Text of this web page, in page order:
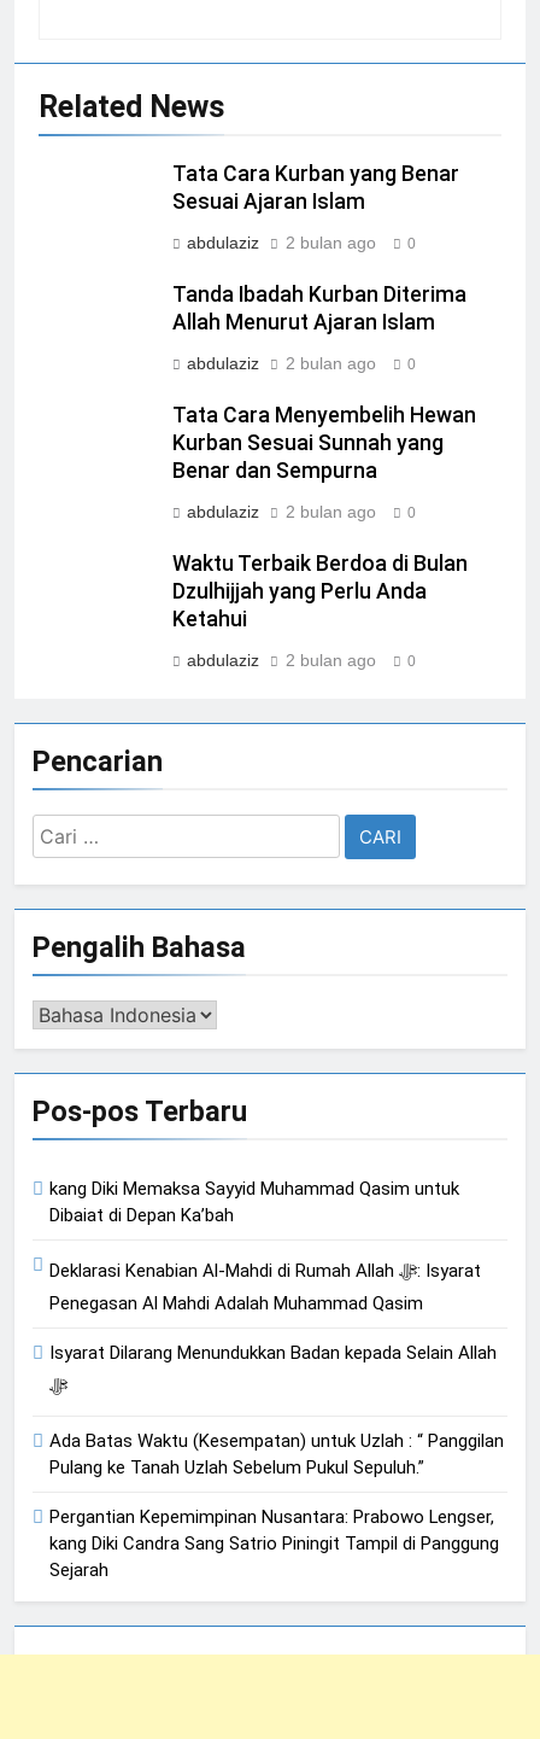
Related News
Tata Cara Kurban yang Benar
Sesuai Ajaran Islam
abdulaziz 2 bulan ago 0
Tanda Ibadah Kurban Diterima
Allah Menurut Ajaran Islam
abdulaziz 2 bulan ago 0
Tata Cara Menyembelih Hewan
Kurban Sesuai Sunnah yang
Benar dan Sempurna
abdulaziz 2 bulan ago 0
Waktu Terbaik Berdoa di Bulan
Dzulhijjah yang Perlu Anda
Ketahui
abdulaziz 2 bulan ago 0
Pencarian
Cari
untuk:
Pengalih Bahasa
Pengalih
Pos-pos Terbaru
kang Diki Memaksa Sayyid Muhammad Qasim untuk
Dibaiat di Depan Ka’bah
Deklarasi Kenabian Al-Mahdi di Rumah Allah ﷻ: Isyarat
Penegasan Al Mahdi Adalah Muhammad Qasim
Isyarat Dilarang Menundukkan Badan kepada Selain Allah
ﷻ
Ada Batas Waktu (Kesempatan) untuk Uzlah : “ Panggilan
Pulang ke Tanah Uzlah Sebelum Pukul Sepuluh.”
Pergantian Kepemimpinan Nusantara: Prabowo Lengser,
kang Diki Candra Sang Satrio Piningit Tampil di Panggung
Sejarah